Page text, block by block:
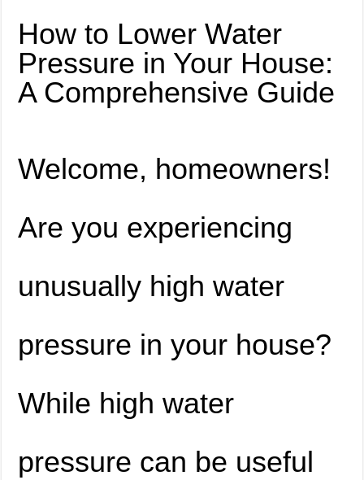
How to Lower Water
Pressure in Your House:
A Comprehensive Guide
Welcome, homeowners!
Are you experiencing
unusually high water
pressure in your house?
While high water
pressure can be useful